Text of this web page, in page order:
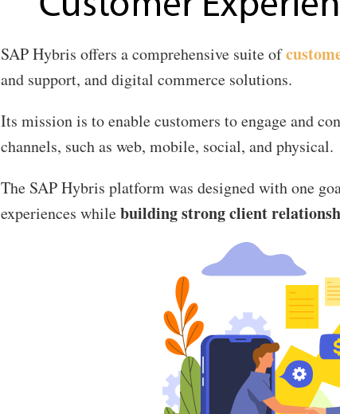
SAP Hybris offers a comprehensive suite of
and support, and digital commerce solutions.
Its mission is to enable customers to engage and
channels, such as web, mobile, social, and physical.
The SAP Hybris platform was designed with one
experiences whilebuilding strong client